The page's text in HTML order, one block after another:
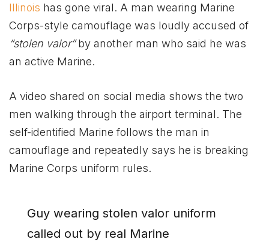
Illinois has gone viral. A man wearing Marine
Corps-style camouflage was loudly accused of
“stolen valor”by another man who said he was
an active Marine.
A video shared on social media shows the two
men walking through the airport terminal. The
self-identified Marine follows the man in
camouflage and repeatedly says he is breaking
Marine Corps uniform rules.
Guy wearing stolen valor uniform
called out by real Marine